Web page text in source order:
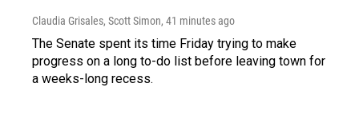
Claudia Grisales, Scott Simon, 41 minutes ago
The Senate spent its time Friday trying to make
progress on a long to-do list before leaving town for
a weeks-long recess.